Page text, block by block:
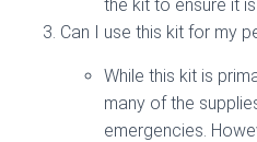
the kit to ensure it
Can I use this kit for my
While this kit is
many of the
emergencies.